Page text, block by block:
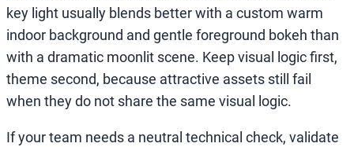
key light usually blends better with a custom warm
indoor background and gentle foreground bokeh than
with a dramatic moonlit scene. Keep visual logic first,
theme second, because attractive assets still fail
when they do not share the same visual logic.
If your team needs a neutral technical check, validate